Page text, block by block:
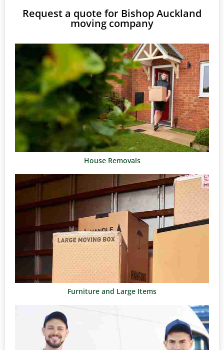
Request a quote for Bishop Auckland
moving company
House Removals
Furniture and Large Items